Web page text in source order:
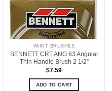
PAINT BRUSHES
BENNETT CRT ANG 63 Angular
Thin Handle Brush 2 1/2”
$7.59
ADD TO CART